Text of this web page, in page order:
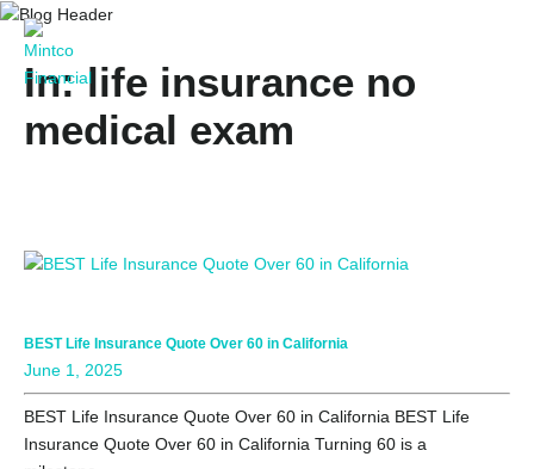
In: life insurance no
medical exam
BEST Life Insurance Quote Over 60 in California
June 1, 2025
BEST Life Insurance Quote Over 60 in California BEST Life
Insurance Quote Over 60 in California Turning 60 is a